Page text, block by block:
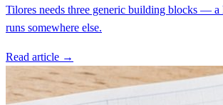
Tilores needs three generic building blocks — a
runs somewhere else.
Read article →